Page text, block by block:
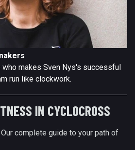
who makes Sven Nys's successful
run like clockwork.
IN CYCLOCROSS
Our complete guide to your path of